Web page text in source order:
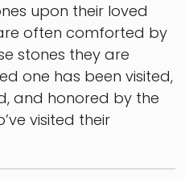
upon their loved
often comforted by
stones they are
one has been visited,
and honored by the
visited their